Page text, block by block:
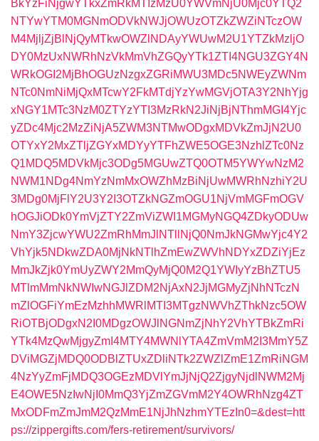
BkYzFiNjgwYTkxZmRkMTIzMzU0YWVmNjU0Mjc0YTQ2
NTYwYTM0MGNmODVkNWJjOWUzOTZkZWZiNTczOW
M4MjljZjBlNjQyMTkwOWZlNDAyYWUwM2U1YTZkMzljO
DY0MzUxNWRhNzVkMmVhZGQyYTk1ZTI4NGU3ZGY4N
WRkOGI2MjBhOGUzNzgxZGRiMWU3MDc5NWEyZWNm
NTc0NmNiMjQxMTcwY2FkMTdjYzYwMGVjOTA3Y2NhYjg
xNGY1MTc3NzM0ZTYzYTI3MzRkN2JiNjBjNThmMGI4Yjc
yZDc4Mjc2MzZiNjA5ZWM3NTMwODgxMDVkZmJjN2U0
OTYxY2MxZTljZGYxMDYyYTFhZWE5OGE3NzhlZTc0Nz
Q1MDQ5MDVkMjc3ODg5MGUwZTQ0OTM5YWYwNzM2
NWM1NDg4NmYzNmMxOWZhMzBiNjUwMWRhNzhiY2U
3MDg0MjFlY2U3Y2I3OTZkNGZmOGU1NjVmMGFmOGV
hOGJiODk0YmVjZTY2ZmViZWI1MGMyNGQ4ZDkyODUw
NmY3ZjcwYWU2ZmRhMmJlNTllNjQ0NmJkNGMwYjc4Y2
VhYjk5NDkwZDA0MjNkNTlhZmEwZWVhNDYxZDZiYjEz
MmJkZjk0YmUyZWY2MmQyMjQ0M2Q1YWIyYzBhZTU5
MTlmMmNkNWIwNGJlZDM2NjAxN2JjMGMyZjNhNTczN
mZlOGFiYmEzMzhhMWRlMTI3MTgzNWVhZThkNzc5OW
RiOTBjODgxN2I0MDgzOWJlNGNmZjNhY2VhYTBkZmRi
YTk4MzQwMjgyZmI4MTY4MWNlYTA4ZmVmM2I3MmY5Z
DViMGZjMDQ0ODBlZTUxZDliNTk2ZWZlZmE1ZmRiNGM
4NzYyZmFjMDQ3OGEzMDVlYmJjNjQ2ZjgyNjdlNWM2Mj
E4OWE5NzIwNjI0MmQ3YjZmZGVmM2Y4OWRhNzg4ZT
MxODFmZmJmM2QzMmE1NjJhNzhmYTEzIn0=&dest=htt
ps://zippergifts.com/fers-retirement/survivors/